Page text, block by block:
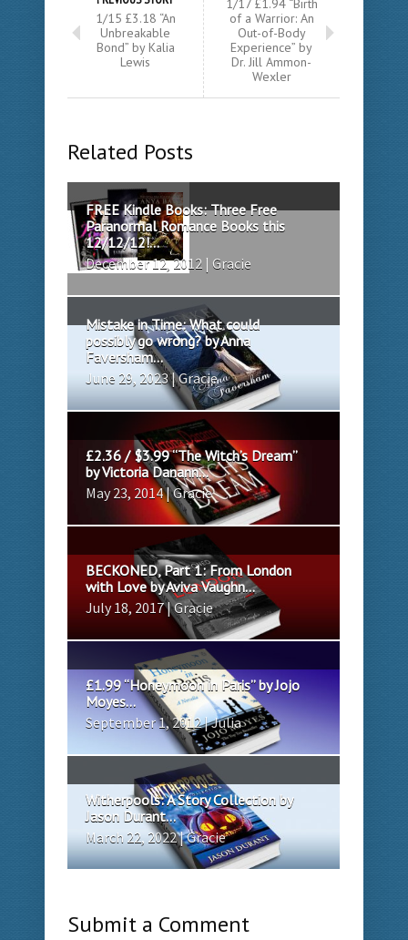
1/15 £3.18 “An
Unbreakable
Bond” by Kalia
Lewis
1/17 £1.94 “Birth
of a Warrior: An
Out-of-Body
Experience” by
Dr. Jill Ammon-
Wexler
Related Posts
FREE Kindle Books: Three Free
Paranormal Romance Books this
12/12/12!...
December 12, 2012 | Gracie
Mistake in Time: What could
possibly go wrong? by Anna
Faversham...
June 29, 2023 | Gracie
£2.36 / $3.99 “The Witch’s Dream”
by Victoria Danann...
May 23, 2014 | Gracie
BECKONED, Part 1: From London
with Love by Aviva Vaughn...
July 18, 2017 | Gracie
£1.99 “Honeymoon in Paris” by Jojo
Moyes...
September 1, 2012 | Julia
Witherpools: A Story Collection by
Jason Durant...
March 22, 2022 | Gracie
Submit a Comment